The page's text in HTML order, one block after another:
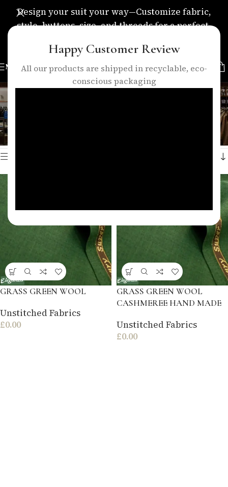
Happy Customer Review
All our products are shipped in recyclable, eco-
conscious packaging
Design your suit your way—Customize fabric,
style, buttons, size, and threads for a perfect,
MENU
grass green suit fabric
Home
Showing all 2 results
GRASS GREEN WOOL
Unstitched Fabrics
£0.00
GRASS GREEN WOOL
CASHMEREE HAND MADE
Unstitched Fabrics
£0.00